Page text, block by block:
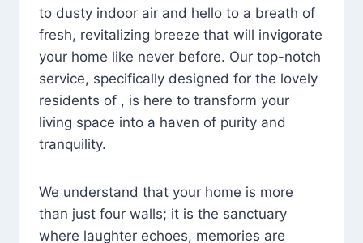
to dusty indoor air and hello to a breath of
fresh, revitalizing breeze that will invigorate
your home like never before. Our top-notch
service, specifically designed for the lovely
residents of , is here to transform your
living space into a haven of purity and
tranquility.
We understand that your home is more
than just four walls; it is the sanctuary
where laughter echoes, memories are